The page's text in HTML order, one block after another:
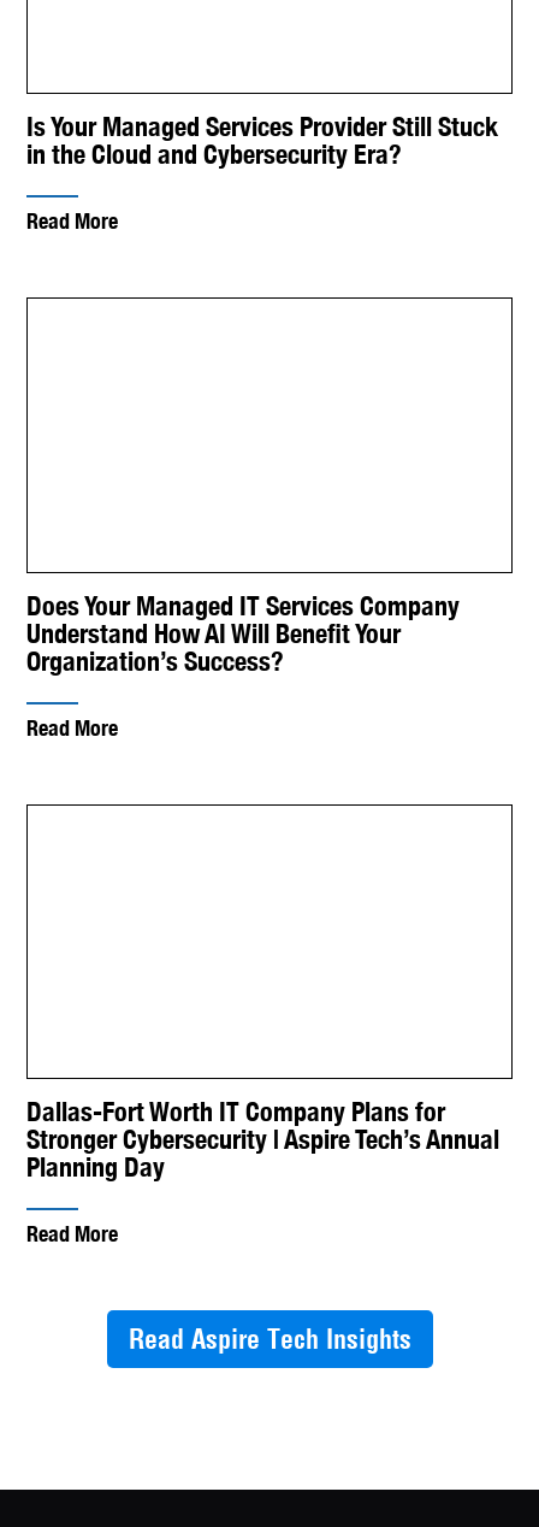
Is Your Managed Services Provider Still Stuck
in the Cloud and Cybersecurity Era?
Read More
Does Your Managed IT Services Company
Understand How AI Will Benefit Your
Organization’s Success?
Read More
Dallas-Fort Worth IT Company Plans for
Stronger Cybersecurity | Aspire Tech’s Annual
Planning Day
Read More
Read Aspire Tech Insights